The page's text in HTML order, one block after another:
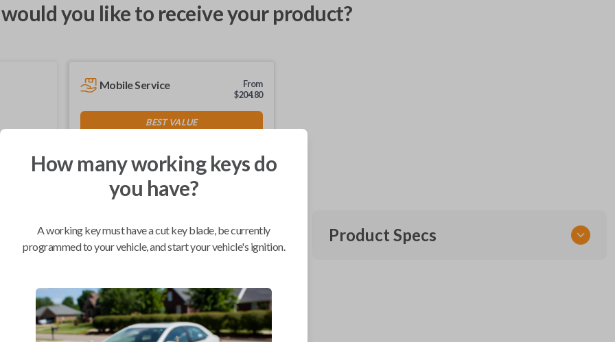
you like to receive your product?
Mobile Service
From
$204.80
BEST VALUE
Compatibility
Confirmed to work with your2004
FordF-150
Product Specs
How many working keys do
you have?
A working key must have a cut key blade, be currently
programmed to your vehicle, and start your vehicle's ignition.